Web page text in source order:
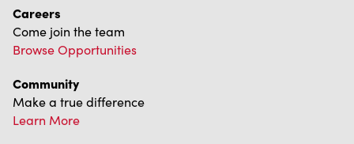
Careers
Come join the team
Browse Opportunities
Community
Make a true difference
Learn More